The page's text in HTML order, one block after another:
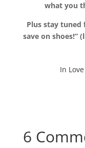
what you
Plus stay tuned
save on shoes!”
In
6